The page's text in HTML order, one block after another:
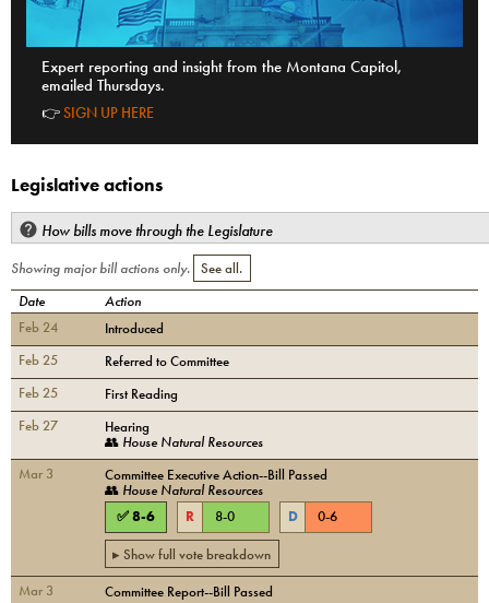
Expert reporting and insight from the Montana Capitol,
emailed Thursdays.
👉SIGN UP HERE
Legislative actions
How bills move through the Legislature
Showing major bill actions only. See all.
Date
Action
Feb 24
Introduced
Feb 25
Referred to Committee
Feb 25
First Reading
Feb 27
Hearing
👥 House Natural Resources
Mar 3
Committee Executive Action--Bill Passed
👥 House Natural Resources
✅8-6 R 8-0 D 0-6
▸ Show full vote breakdown
Mar 3
Committee Report--Bill Passed